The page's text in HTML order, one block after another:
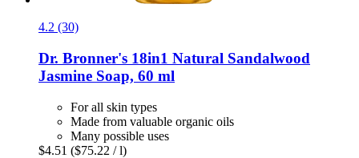
4.2 (30)
Dr. Bronner's 18in1 Natural Sandalwood
Jasmine Soap, 60 ml
For all skin types
Made from valuable organic oils
Many possible uses
$4.51 ($75.22 / l)